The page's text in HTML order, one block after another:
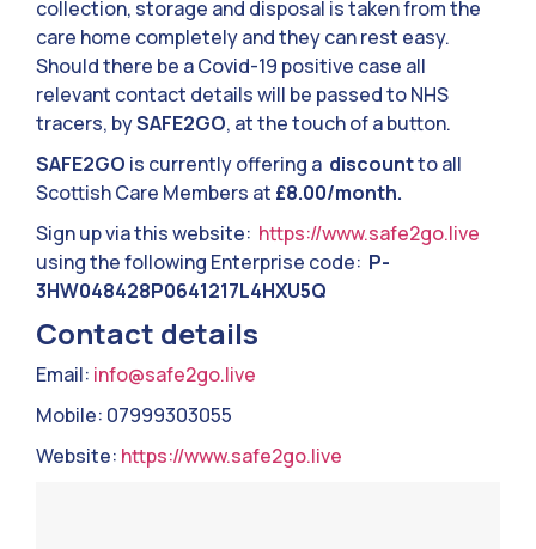
collection, storage and disposal is taken from the
care home completely and they can rest easy.
Should there be a Covid-19 positive case all
relevant contact details will be passed to NHS
tracers, bySAFE2GO, at the touch of a button.
SAFE2GO is currently offering a discountto all
Scottish Care Members at £8.00/month.
Sign up via this website: https://www.safe2go.live
using the following Enterprise code: P-
3HW048428P0641217L4HXU5Q
Contact details
Email: info@safe2go.live
Mobile: 07999303055
Website: https://www.safe2go.live